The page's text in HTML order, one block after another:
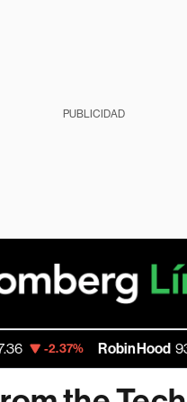
PUBLICIDAD
-2.37% RobinHood 93.51